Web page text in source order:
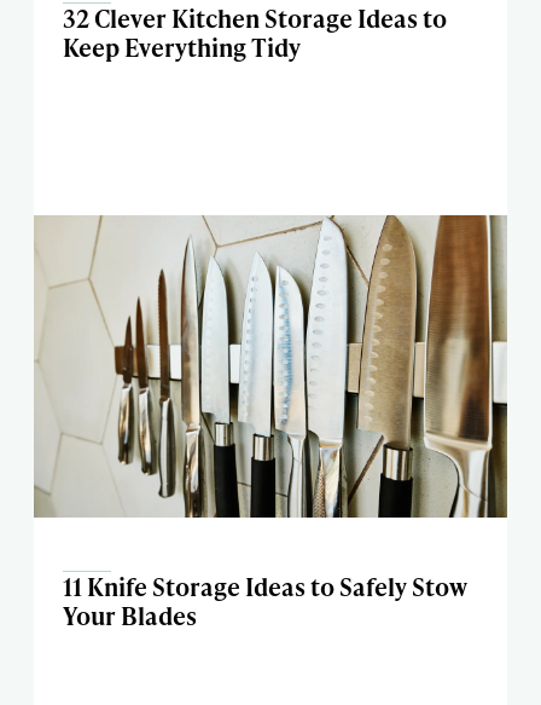
32 Clever Kitchen Storage Ideas to
Keep Everything Tidy
11 Knife Storage Ideas to Safely Stow
Your Blades